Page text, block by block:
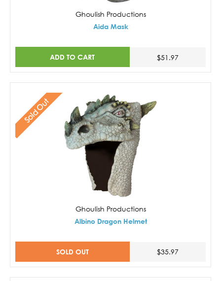
Ghoulish Productions
Aida Mask
ADD TO CART $51.97
Sold Out
Ghoulish Productions
Albino Dragon Helmet
SOLD OUT $35.97